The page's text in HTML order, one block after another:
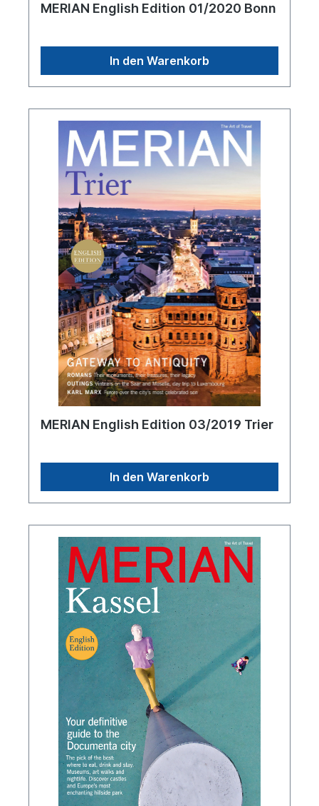
MERIAN English Edition 01/2020 Bonn
In den Warenkorb
MERIAN English Edition 03/2019 Trier
In den Warenkorb